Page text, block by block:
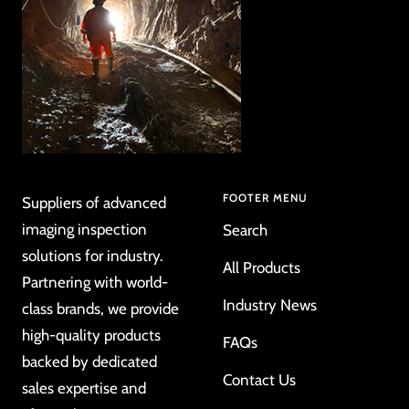
Suppliers of advanced
imaging inspection
solutions for industry.
Partnering with world-
class brands, we provide
high-quality products
backed by dedicated
sales expertise and
FOOTER MENU
Search
All Products
Industry News
FAQs
Contact Us